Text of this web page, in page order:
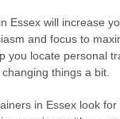
Essex will increase
and focus to
you locate personal
things a bit.
in Essex look